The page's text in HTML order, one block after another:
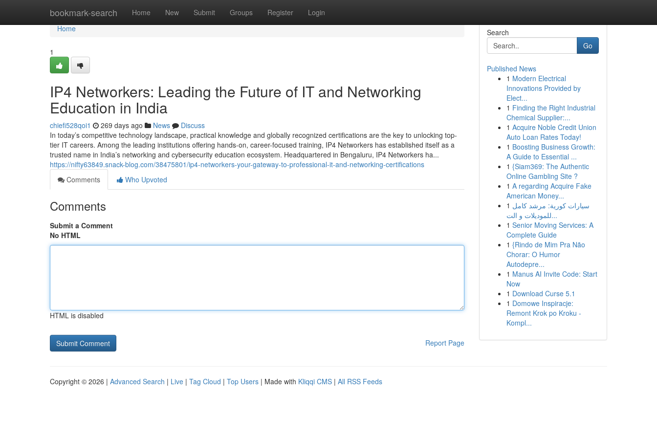
bookmark-search Home New Submit Groups Register Login
Home
Home
1
IP4 Networkers: Leading the Future of IT and Networking
Education in India
chiefi528qoi1 269 days ago News
Discuss
In today’s competitive technology landscape, practical knowledge and globally recognized certifications are the key to unlocking top-
tier IT careers. Among the leading institutions offering hands-on, career-focused training, IP4 Networkers has established itself as a
trusted name in India’s networking and cybersecurity education ecosystem. Headquartered in Bengaluru, IP4 Networkers ha...
https://nifty63849.snack-blog.com/38475801/ip4-networkers-your-gateway-to-professional-it-and-networking-certifications
Comments
Who Upvoted
Comments
Submit a Comment
No HTML
HTML is disabled
Report Page
Search
Go
Published News
1 Modern Electrical
Innovations Provided by
Elect...
1 Finding the Right Industrial
Chemical Supplier:...
1 Acquire Noble Credit Union
Auto Loan Rates Today!
1 Boosting Business Growth:
A Guide to Essential ...
1 {Siam369: The Authentic
Online Gambling Site ?
1 A regarding Acquire Fake
American Money...
1 سيارات كورية: مرشد كامل
للموديلات و الت...
1 Senior Moving Services: A
Complete Guide
1 {Rindo de Mim Pra Não
Chorar: O Humor
Autodepre...
1 Manus AI Invite Code: Start
Now
1 Download Curse 5.1
1 Domowe Inspiracje:
Remont Krok po Kroku -
Kompl...
Copyright © 2026 | Advanced Search | Live | Tag Cloud | Top Users | Made with Kliqqi CMS | All RSS Feeds